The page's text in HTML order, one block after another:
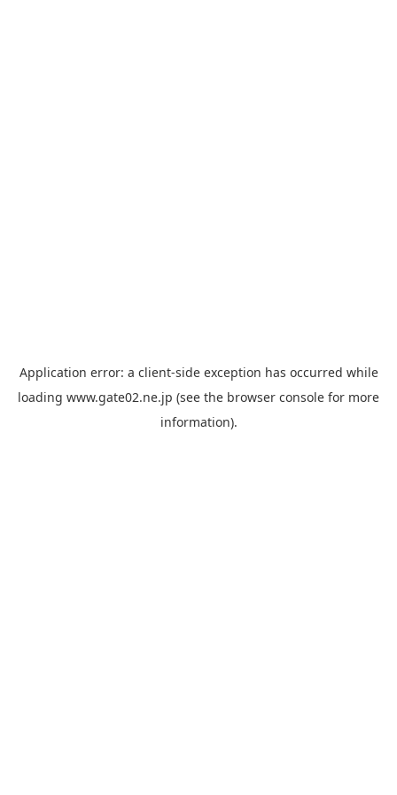
Application error: a client-side exception has occurred while
loading www.gate02.ne.jp (see the browser console for more
information).